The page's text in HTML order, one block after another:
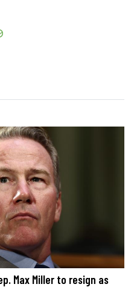
Max Miller to resign as